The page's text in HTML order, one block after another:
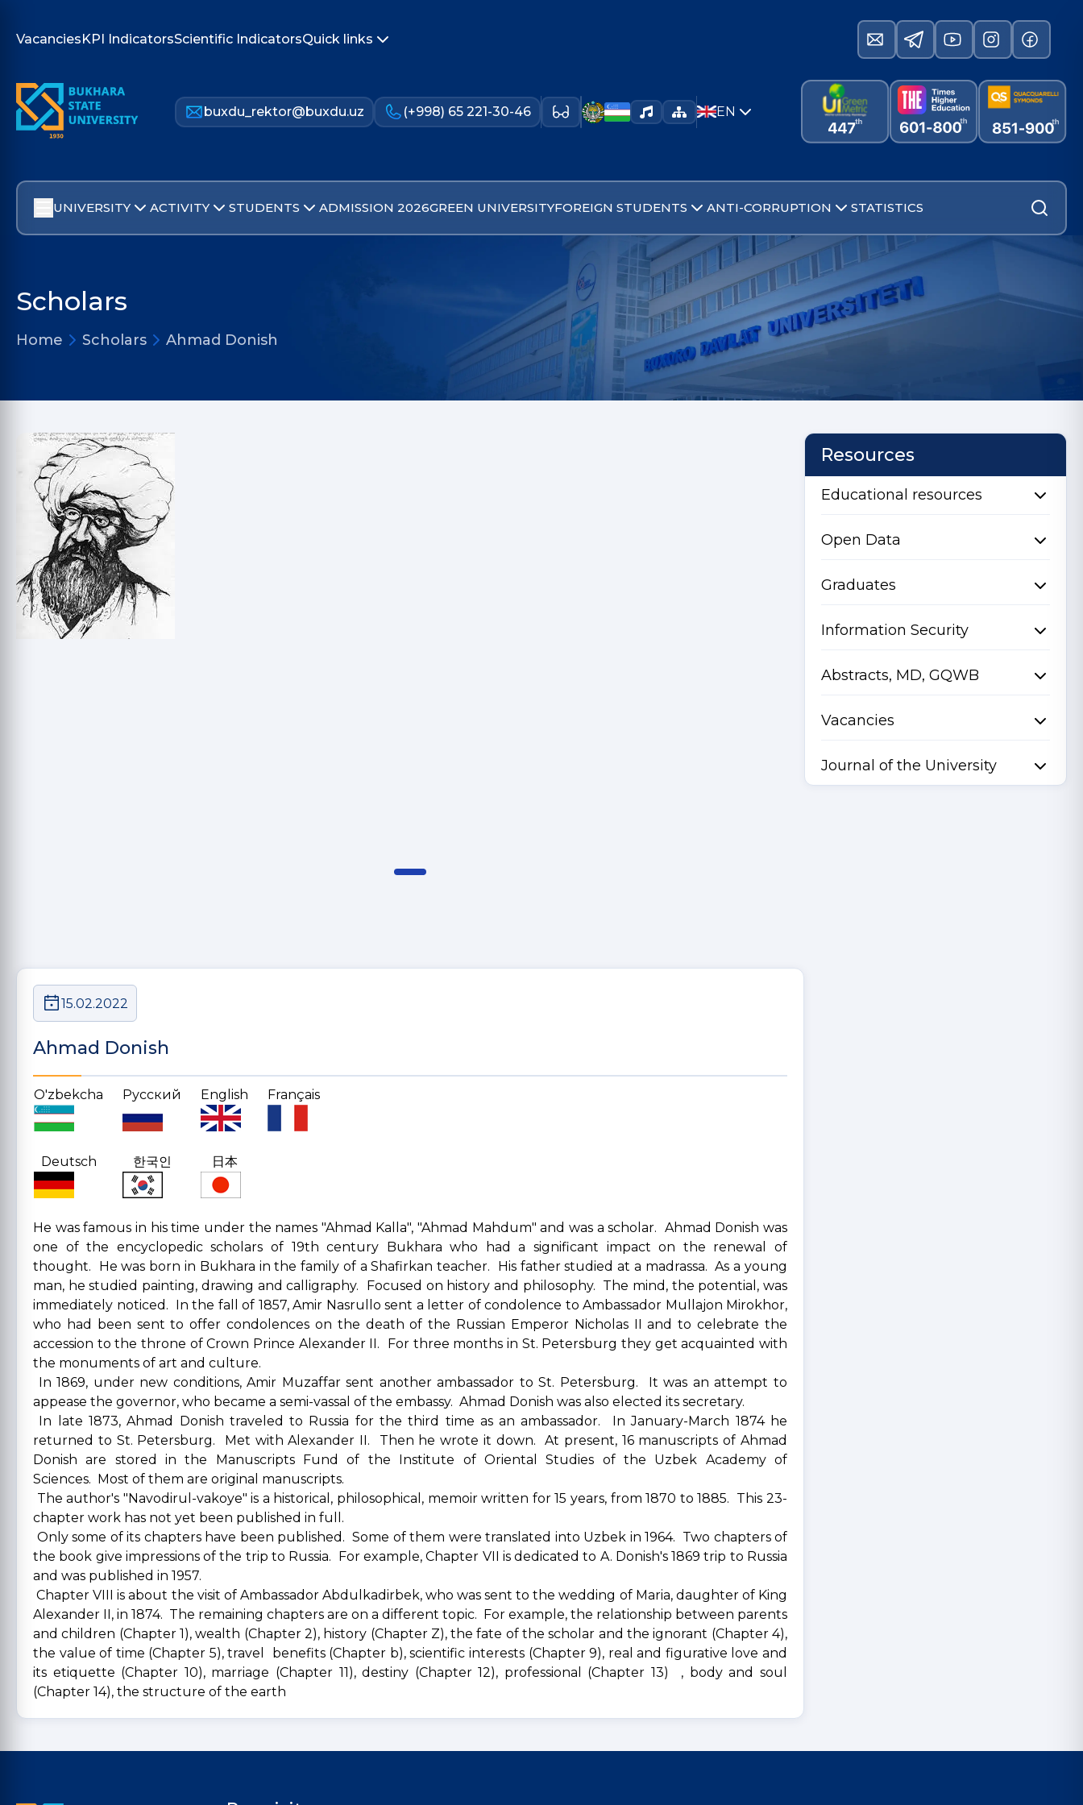
VacanciesKPI IndicatorsScientific IndicatorsQuick links
buxdu_rektor@buxdu.uz (+998) 65 221-30-46 EN
UNIVERSITY ACTIVITY STUDENTS ADMISSION 2026GREEN UNIVERSITYFOREIGN STUDENTS ANTI-CORRUPTION STATISTICS
Scholars
Home Scholars Ahmad Donish
15.02.2022
Ahmad Donish
O'zbekcha Русский English Français
Deutsch 한국인 日本
He was famous in his time under the names "Ahmad Kalla", "Ahmad Mahdum" and was a scholar. Ahmad Donish was
one of the encyclopedic scholars of 19th century Bukhara who had a significant impact on the renewal of
thought. He was born in Bukhara in the family of a Shafirkan teacher. His father studied at a madrassa. As a young
man, he studied painting, drawing and calligraphy. Focused on history and philosophy. The mind, the potential, was
immediately noticed. In the fall of 1857, Amir Nasrullo sent a letter of condolence to Ambassador Mullajon Mirokhor,
who had been sent to offer condolences on the death of the Russian Emperor Nicholas II and to celebrate the
accession to the throne of Crown Prince Alexander II. For three months in St. Petersburg they get acquainted with
the monuments of art and culture.
In 1869, under new conditions, Amir Muzaffar sent another ambassador to St. Petersburg. It was an attempt to
appease the governor, who became a semi-vassal of the embassy. Ahmad Donish was also elected its secretary.
In late 1873, Ahmad Donish traveled to Russia for the third time as an ambassador. In January-March 1874 he
returned to St. Petersburg. Met with Alexander II. Then he wrote it down. At present, 16 manuscripts of Ahmad
Donish are stored in the Manuscripts Fund of the Institute of Oriental Studies of the Uzbek Academy of
Sciences. Most of them are original manuscripts.
The author's "Navodirul-vakoye" is a historical, philosophical, memoir written for 15 years, from 1870 to 1885. This 23-
chapter work has not yet been published in full.
Only some of its chapters have been published. Some of them were translated into Uzbek in 1964. Two chapters of
the book give impressions of the trip to Russia. For example, Chapter VII is dedicated to A. Donish's 1869 trip to Russia
and was published in 1957.
Chapter VIII is about the visit of Ambassador Abdulkadirbek, who was sent to the wedding of Maria, daughter of King
Alexander II, in 1874. The remaining chapters are on a different topic. For example, the relationship between parents
and children (Chapter 1), wealth (Chapter 2), history (Chapter Z), the fate of the scholar and the ignorant (Chapter 4),
the value of time (Chapter 5), travel benefits (Chapter b), scientific interests (Chapter 9), real and figurative love and
its etiquette (Chapter 10), marriage (Chapter 11), destiny (Chapter 12), professional (Chapter 13) , body and soul
(Chapter 14), the structure of the earth
Resources
Educational resources
Open Data
Graduates
Information Security
Abstracts, MD, GQWB
Vacancies
Journal of the University